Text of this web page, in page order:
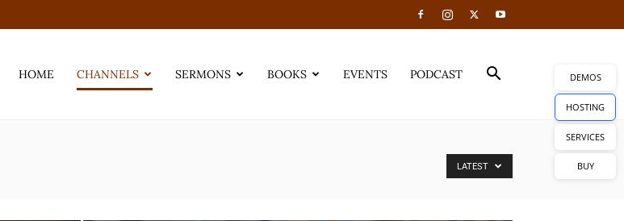
HOME CHANNELS SERMONS BOOKS EVENTS PODCAST
LATEST
DEMOS
HOSTING
SERVICES
BUY